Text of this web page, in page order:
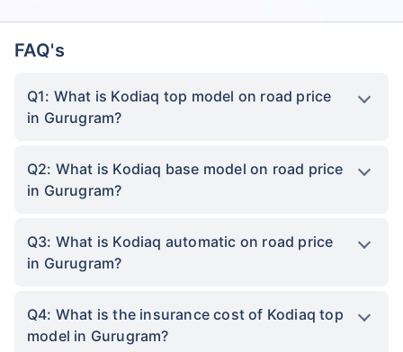
FAQ's
Q1: What is Kodiaq top model on road price
in Gurugram?
Q2: What is Kodiaq base model on road price
in Gurugram?
Q3: What is Kodiaq automatic on road price
in Gurugram?
Q4: What is the insurance cost of Kodiaq top
model in Gurugram?